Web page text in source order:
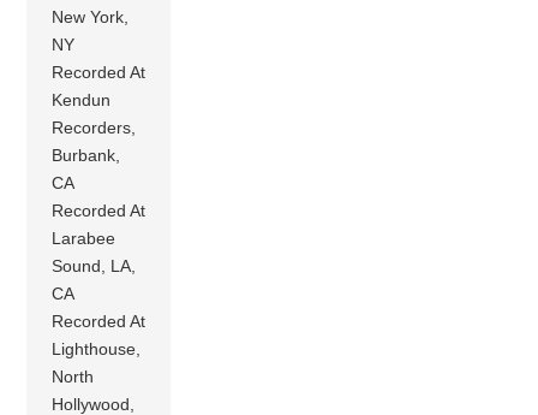
New York,
NY
Recorded At
Kendun
Recorders,
Burbank,
CA
Recorded At
Larabee
Sound, LA,
CA
Recorded At
Lighthouse,
North
Hollywood,